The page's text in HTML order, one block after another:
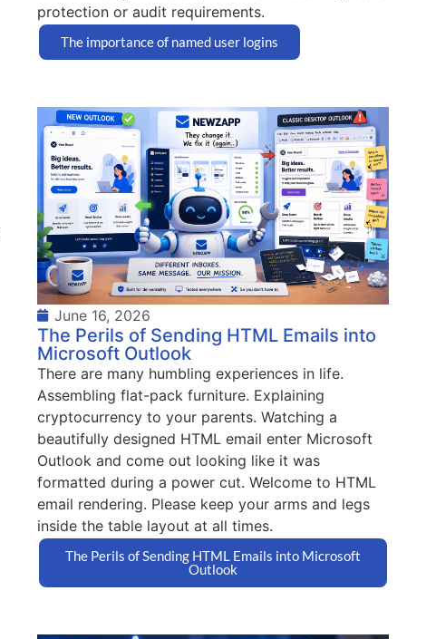
protection or audit requirements.
The importance of named user logins
June 16, 2026
The Perils of Sending HTML Emails into
Microsoft Outlook
There are many humbling experiences in life.
Assembling flat-pack furniture. Explaining
cryptocurrency to your parents. Watching a
beautifully designed HTML email enter Microsoft
Outlook and come out looking like it was
formatted during a power cut. Welcome to HTML
email rendering. Please keep your arms and legs
inside the table layout at all times.
The Perils of Sending HTML Emails into Microsoft
Outlook